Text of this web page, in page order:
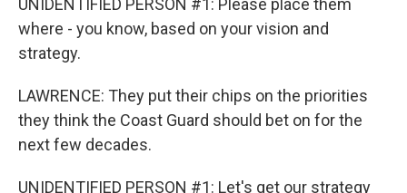
UNIDENTIFIED PERSON #1: Please place them
where - you know, based on your vision and
strategy.
LAWRENCE: They put their chips on the priorities
they think the Coast Guard should bet on for the
next few decades.
UNIDENTIFIED PERSON #1: Let's get our strategy